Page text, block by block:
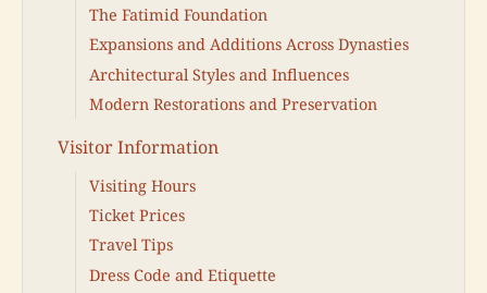
The Fatimid Foundation
Expansions and Additions Across Dynasties
Architectural Styles and Influences
Modern Restorations and Preservation
Visitor Information
Visiting Hours
Ticket Prices
Travel Tips
Dress Code and Etiquette